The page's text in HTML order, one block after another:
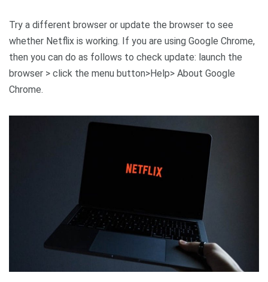
Try a different browser or update the browser to see
whether Netflix is working. If you are using Google Chrome,
then you can do as follows to check update: launch the
browser > click the menu button>Help> About Google
Chrome.